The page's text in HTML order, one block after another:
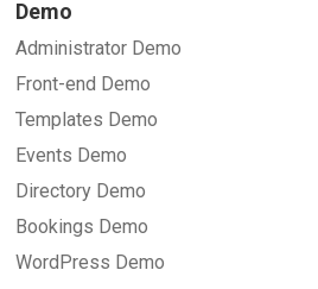
Demo
Administrator Demo
Front-end Demo
Templates Demo
Events Demo
Directory Demo
Bookings Demo
WordPress Demo